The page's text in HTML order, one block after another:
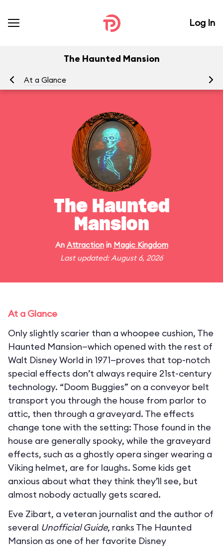
Log In
The Haunted Mansion
At a Glance
The Haunted
Mansion
An Attractionin Magic Kingdom
Last updated: August 6, 2026
At a Glance
Only slightly scarier than a whoopee cushion, The
Haunted Mansion—which opened with the rest of
Walt Disney World in 1971—proves that top-notch
special effects don’t always require 21st-century
technology. “Doom Buggies” on a conveyor belt
transport you through the house from parlor to
attic, then through a graveyard. The effects
change tone with the setting: Those found in the
house are generally spooky, while the graveyard
effects, such as a ghostly opera singer wearing a
Viking helmet, are for laughs. Some kids get
anxious about what they think they’ll see, but
almost nobody actually gets scared.
Eve Zibart, a veteran journalist and the author of
several Unofficial Guide, ranks The Haunted
Mansion as one of her favorite Disney